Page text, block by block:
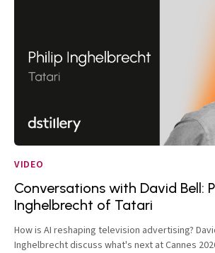
VIDEO
Conversations with David Bell:
Inghelbrecht of Tatari
How is AI reshaping television advertising?
Inghelbrecht discuss what's next at Cannes